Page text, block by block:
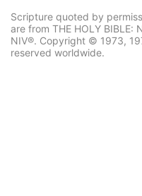
Scripture quoted by
are from THE HOLY BIBLE:
NIV®. Copyright © 1973,
reserved worldwide.